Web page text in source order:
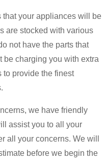
that your appliances will be
are stocked with various
not have the parts that
charging you with extra
to provide the finest
we have friendly
assist you to all your
all your concerns. We will
before we begin the